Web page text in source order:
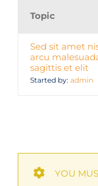
Topic
Sed sit amet
arcu
sagittis et elit
Started by: admin
YOU